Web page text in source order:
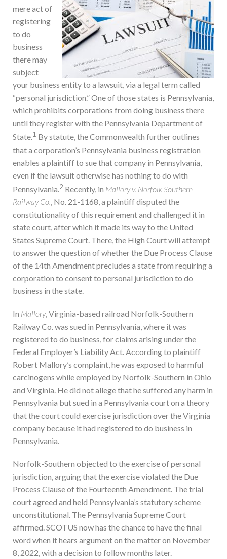
mere act of
registering
to do
business
there may
subject
your business entity to a lawsuit, via a legal term called
“personal jurisdiction.” One of those states is Pennsylvania,
which prohibits corporations from doing business there
until they register with the Pennsylvania Department of
State.1 By statute, the Commonwealth further outlines
that a corporation’s Pennsylvania business registration
enables a plaintiff to sue that company in Pennsylvania,
even if the lawsuit otherwise has nothing to do with
Pennsylvania.2 Recently, in Mallory v. Norfolk Southern
Railway Co., No. 21-1168, a plaintiff disputed the
constitutionality of this requirement and challenged it in
state court, after which it made its way to the United
States Supreme Court. There, the High Court will attempt
to answer the question of whether the Due Process Clause
of the 14th Amendment precludes a state from requiring a
corporation to consent to personal jurisdiction to do
business in the state.
In Mallory, Virginia-based railroad Norfolk-Southern
Railway Co. was sued in Pennsylvania, where it was
registered to do business, for claims arising under the
Federal Employer’s Liability Act. According to plaintiff
Robert Mallory’s complaint, he was exposed to harmful
carcinogens while employed by Norfolk-Southern in Ohio
and Virginia. He did not allege that he suffered any harm in
Pennsylvania but sued in a Pennsylvania court on a theory
that the court could exercise jurisdiction over the Virginia
company because it had registered to do business in
Pennsylvania.
Norfolk-Southern objected to the exercise of personal
jurisdiction, arguing that the exercise violated the Due
Process Clause of the Fourteenth Amendment. The trial
court agreed and held Pennsylvania’s statutory scheme
unconstitutional. The Pennsylvania Supreme Court
affirmed. SCOTUS now has the chance to have the final
word when it hears argument on the matter on November
8, 2022, with a decision to follow months later.